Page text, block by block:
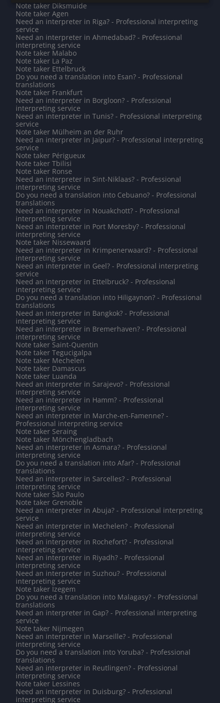
Note taker Diksmuide
Note taker Agen
Need an interpreter in Riga? - Professional interpreting
service
Need an interpreter in Ahmedabad? - Professional
interpreting service
Note taker Malabo
Note taker La Paz
Note taker Ettelbruck
Do you need a translation into Esan? - Professional
translations
Note taker Frankfurt
Need an interpreter in Borgloon? - Professional
interpreting service
Need an interpreter in Tunis? - Professional interpreting
service
Note taker Mülheim an der Ruhr
Need an interpreter in Jaipur? - Professional interpreting
service
Note taker Périgueux
Note taker Tbilisi
Note taker Ronse
Need an interpreter in Sint-Niklaas? - Professional
interpreting service
Do you need a translation into Cebuano? - Professional
translations
Need an interpreter in Nouakchott? - Professional
interpreting service
Need an interpreter in Port Moresby? - Professional
interpreting service
Note taker Nissewaard
Need an interpreter in Krimpenerwaard? - Professional
interpreting service
Need an interpreter in Geel? - Professional interpreting
service
Need an interpreter in Ettelbruck? - Professional
interpreting service
Do you need a translation into Hiligaynon? - Professional
translations
Need an interpreter in Bangkok? - Professional
interpreting service
Need an interpreter in Bremerhaven? - Professional
interpreting service
Note taker Saint-Quentin
Note taker Tegucigalpa
Note taker Mechelen
Note taker Damascus
Note taker Luanda
Need an interpreter in Sarajevo? - Professional
interpreting service
Need an interpreter in Hamm? - Professional
interpreting service
Need an interpreter in Marche-en-Famenne? -
Professional interpreting service
Note taker Seraing
Note taker Mönchengladbach
Need an interpreter in Asmara? - Professional
interpreting service
Do you need a translation into Afar? - Professional
translations
Need an interpreter in Sarcelles? - Professional
interpreting service
Note taker São Paulo
Note taker Grenoble
Need an interpreter in Abuja? - Professional interpreting
service
Need an interpreter in Mechelen? - Professional
interpreting service
Need an interpreter in Rochefort? - Professional
interpreting service
Need an interpreter in Riyadh? - Professional
interpreting service
Need an interpreter in Suzhou? - Professional
interpreting service
Note taker Izegem
Do you need a translation into Malagasy? - Professional
translations
Need an interpreter in Gap? - Professional interpreting
service
Note taker Nijmegen
Need an interpreter in Marseille? - Professional
interpreting service
Do you need a translation into Yoruba? - Professional
translations
Need an interpreter in Reutlingen? - Professional
interpreting service
Note taker Lessines
Need an interpreter in Duisburg? - Professional
interpreting service